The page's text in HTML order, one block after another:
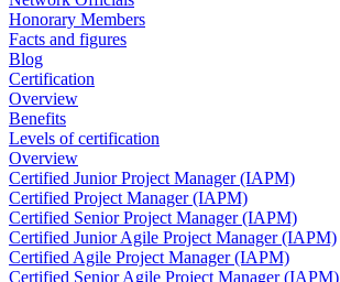
Honorary Members
Facts and figures
Blog
Certification
Overview
Benefits
Levels of certification
Overview
Certified Junior Project Manager (IAPM)
Certified Project Manager (IAPM)
Certified Senior Project Manager (IAPM)
Certified Junior Agile Project Manager (IAPM)
Certified Agile Project Manager (IAPM)
Certified Senior Agile Project Manager (IAPM)